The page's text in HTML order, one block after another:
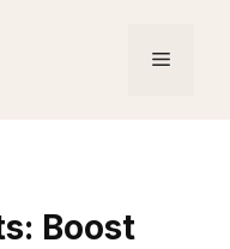
Menu
Boost